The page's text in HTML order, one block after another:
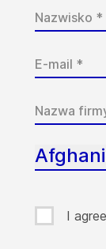
I